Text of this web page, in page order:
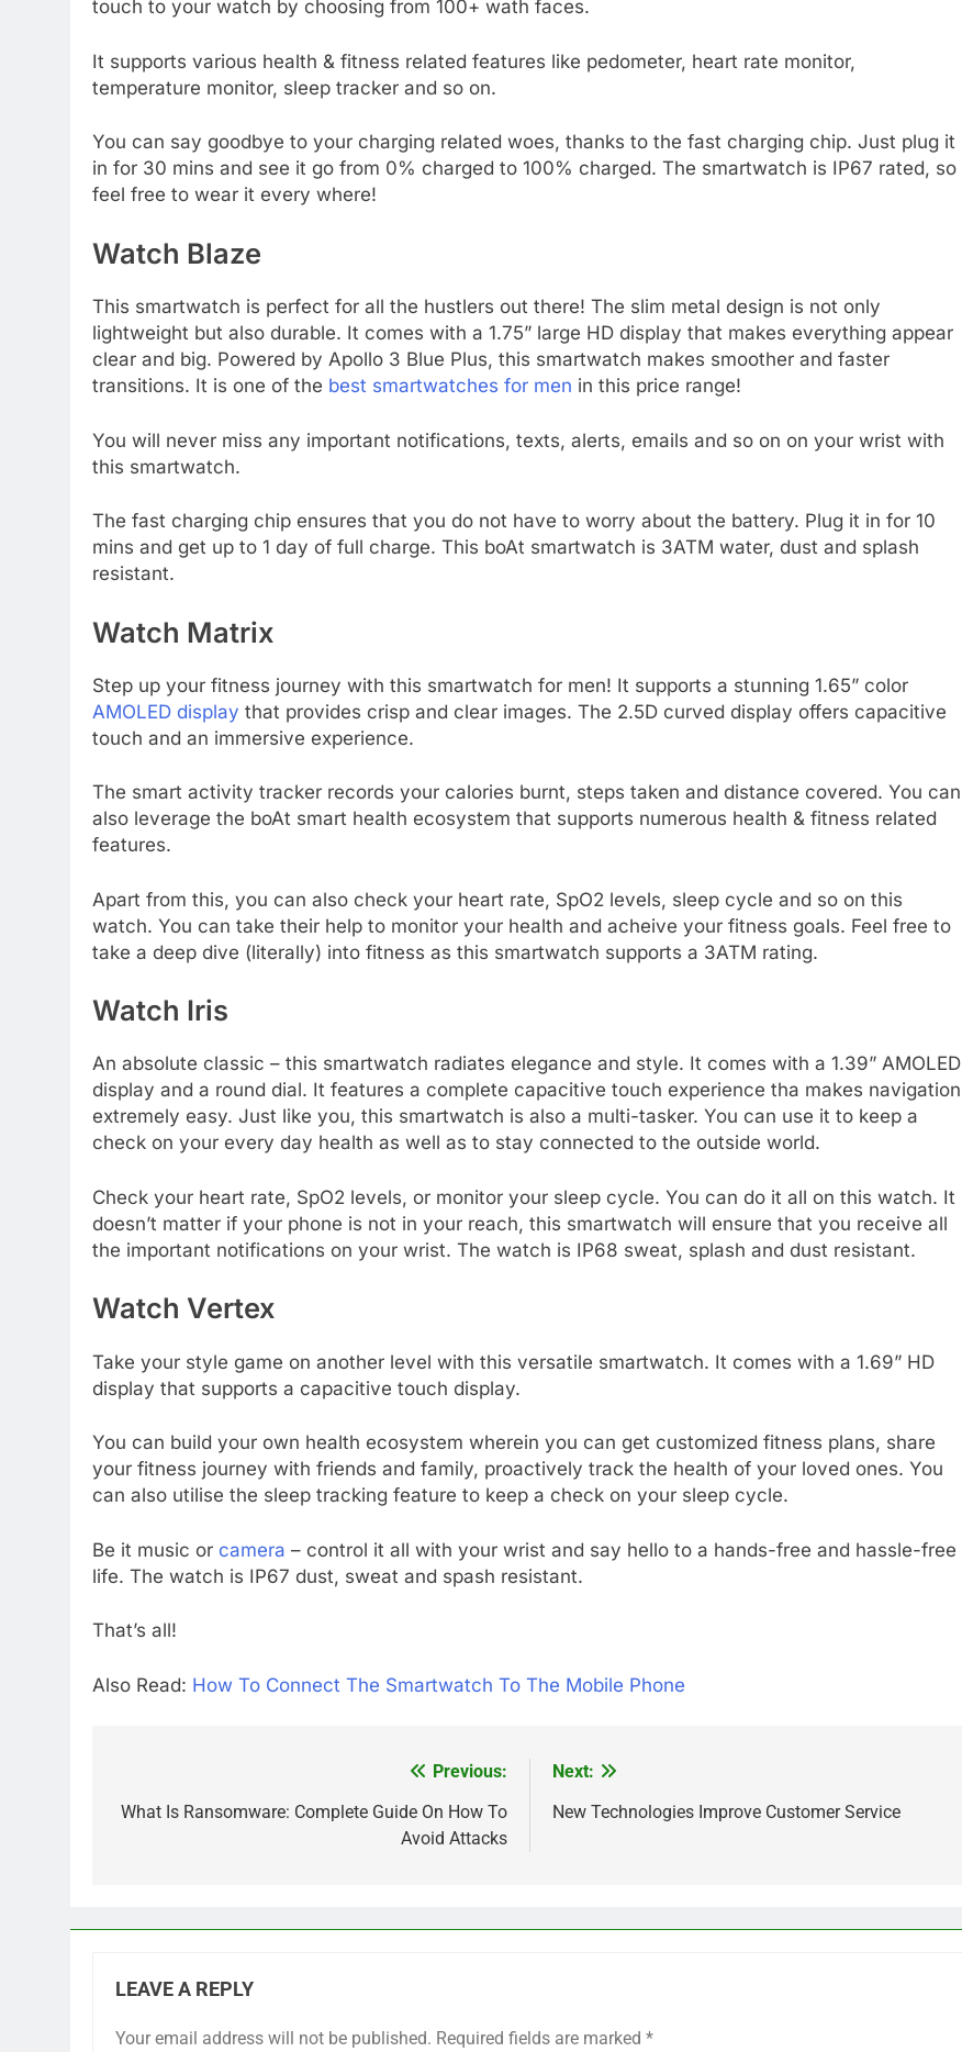
touch to your watch by choosing from 100+ wath faces.
It supports various health & fitness related features like pedometer, heart rate monitor,
temperature monitor, sleep tracker and so on.
You can say goodbye to your charging related woes, thanks to the fast charging chip. Just plug it
in for 30 mins and see it go from 0% charged to 100% charged. The smartwatch is IP67 rated, so
feel free to wear it every where!
Watch Blaze
This smartwatch is perfect for all the hustlers out there! The slim metal design is not only
lightweight but also durable. It comes with a 1.75” large HD display that makes everything appear
clear and big. Powered by Apollo 3 Blue Plus, this smartwatch makes smoother and faster
transitions. It is one of the best smartwatches for men in this price range!
You will never miss any important notifications, texts, alerts, emails and so on on your wrist with
this smartwatch.
The fast charging chip ensures that you do not have to worry about the battery. Plug it in for 10
mins and get up to 1 day of full charge. This boAt smartwatch is 3ATM water, dust and splash
resistant.
Watch Matrix
Step up your fitness journey with this smartwatch for men! It supports a stunning 1.65” color
AMOLED display that provides crisp and clear images. The 2.5D curved display offers capacitive
touch and an immersive experience.
The smart activity tracker records your calories burnt, steps taken and distance covered. You can
also leverage the boAt smart health ecosystem that supports numerous health & fitness related
features.
Apart from this, you can also check your heart rate, SpO2 levels, sleep cycle and so on this
watch. You can take their help to monitor your health and acheive your fitness goals. Feel free to
take a deep dive (literally) into fitness as this smartwatch supports a 3ATM rating.
Watch Iris
An absolute classic – this smartwatch radiates elegance and style. It comes with a 1.39” AMOLED
display and a round dial. It features a complete capacitive touch experience tha makes navigation
extremely easy. Just like you, this smartwatch is also a multi-tasker. You can use it to keep a
check on your every day health as well as to stay connected to the outside world.
Check your heart rate, SpO2 levels, or monitor your sleep cycle. You can do it all on this watch. It
doesn’t matter if your phone is not in your reach, this smartwatch will ensure that you receive all
the important notifications on your wrist. The watch is IP68 sweat, splash and dust resistant.
Watch Vertex
Take your style game on another level with this versatile smartwatch. It comes with a 1.69” HD
display that supports a capacitive touch display.
You can build your own health ecosystem wherein you can get customized fitness plans, share
your fitness journey with friends and family, proactively track the health of your loved ones. You
can also utilise the sleep tracking feature to keep a check on your sleep cycle.
Be it music or camera – control it all with your wrist and say hello to a hands-free and hassle-free
life. The watch is IP67 dust, sweat and spash resistant.
That’s all!
Also Read: How To Connect The Smartwatch To The Mobile Phone
navigation
Previous:
What Is Ransomware: Complete Guide On How To
Avoid Attacks
Next:
New Technologies Improve Customer Service
LEAVE A REPLY
Your email address will not be published. Required fields are marked *